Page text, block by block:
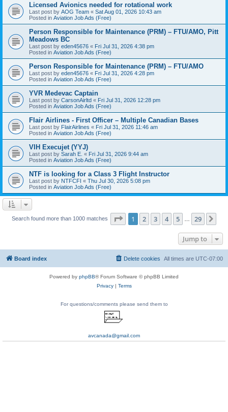
Licensed Avionics needed for rotational work
Last post by AOG Team « Sat Aug 01, 2026 10:43 am
Posted in Aviation Job Ads (Free)
Person Responsible for Maintenance (PRM) – FTU/AMO, Pitt
Meadows BC
Last post by eden45676 « Fri Jul 31, 2026 4:38 pm
Posted in Aviation Job Ads (Free)
Person Responsible for Maintenance (PRM) – FTU/AMO
Last post by eden45676 « Fri Jul 31, 2026 4:28 pm
Posted in Aviation Job Ads (Free)
YVR Medevac Captain
Last post by CarsonAirltd « Fri Jul 31, 2026 12:28 pm
Posted in Aviation Job Ads (Free)
Flair Airlines - First Officer – Multiple Canadian Bases
Last post by FlairAirlines « Fri Jul 31, 2026 11:46 am
Posted in Aviation Job Ads (Free)
VIH Execujet (YYJ)
Last post by Sarah E. « Fri Jul 31, 2026 9:44 am
Posted in Aviation Job Ads (Free)
NTF is looking for a Class 3 Flight Instructor
Last post by NTFCFI « Thu Jul 30, 2026 5:08 pm
Posted in Aviation Job Ads (Free)
Search found more than 1000 matches Page 1of 29
1 2 3 4 5 29
Jump to
Board index All times are UTC-07:00
Delete cookies
Powered by phpBB® Forum Software © phpBB Limited
Privacy| Terms
For questions/comments please send them to
avcanada@gmail.com